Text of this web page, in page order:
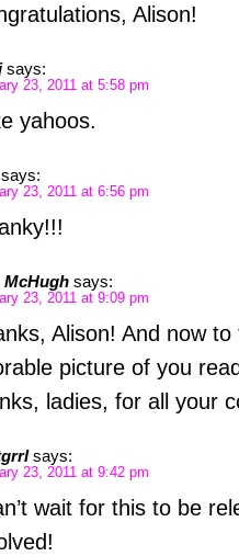
Alison!
says:
23, 2011 at 5:58 pm
yahoos.
says:
23, 2011 at 6:56 pm
McHugh says:
23, 2011 at 9:09 pm
Alison! And now
picture of you
ladies, for all your
says:
23, 2011 at 9:42 pm
wait for this to be